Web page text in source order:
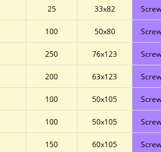
25 33x82
100 50x80
250 76x123
200 63x123
100 50x105
100 50x105
150 60x105